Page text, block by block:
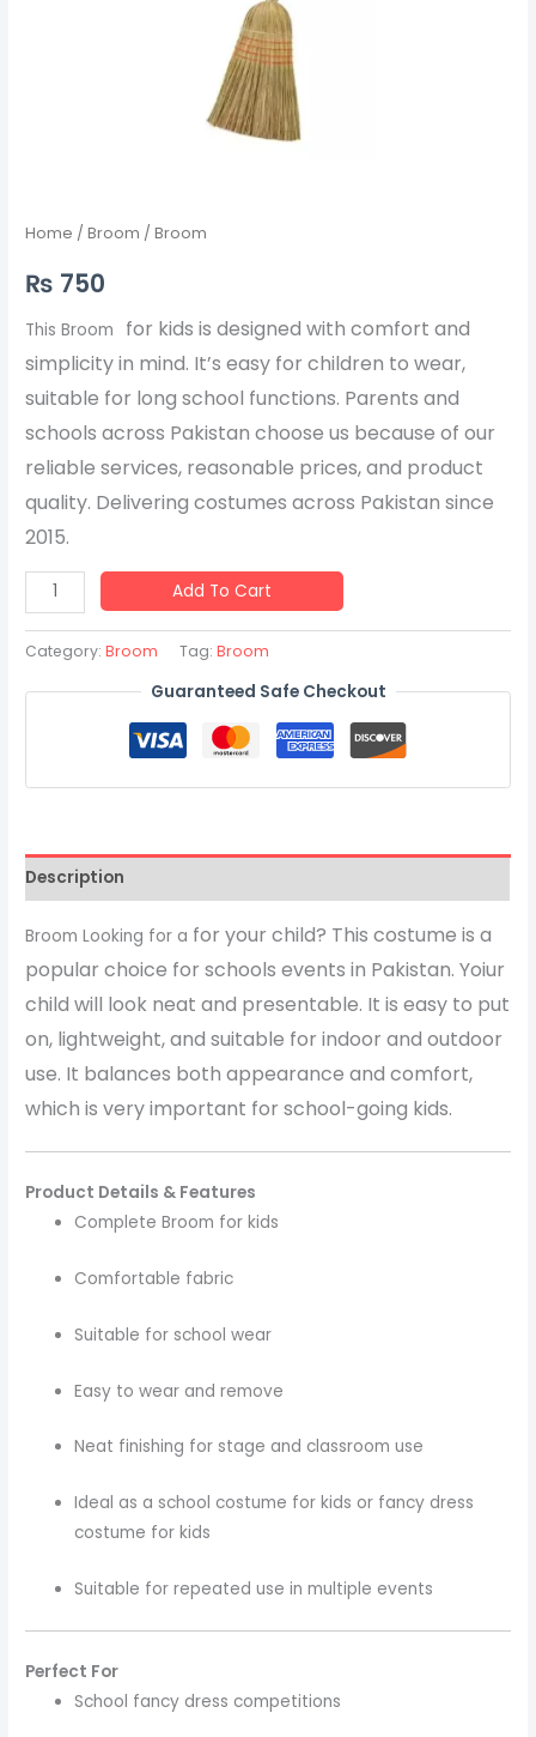
Home /Broom / Broom
₨ 750
This Broom
for kids is designed with comfort and
simplicity in mind. It’s easy for children to wear,
suitable for long school functions. Parents and
schools across Pakistan choose us because of our
reliable services, reasonable prices, and product
quality. Delivering costumes across Pakistan since
2015.
Add To Cart
Category:Broom Tag:Broom
Guaranteed Safe Checkout
Description
Broom Looking for a for your child? This costume is a
popular choice for schools events in Pakistan. Yoiur
child will look neat and presentable. It is easy to put
on, lightweight, and suitable for indoor and outdoor
use. It balances both appearance and comfort,
which is very important for school-going kids.
Product Details & Features
Complete Broom for kids
Comfortable fabric
Suitable for school wear
Easy to wear and remove
Neat finishing for stage and classroom use
Ideal as a school costume for kids or fancy dress
costume for kids
Suitable for repeated use in multiple events
Perfect For
School fancy dress competitions